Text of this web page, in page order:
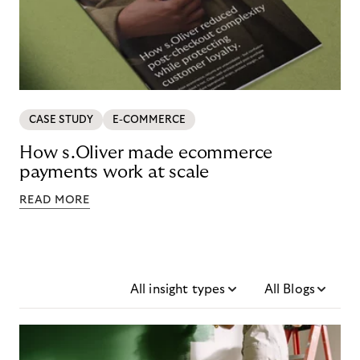
CASE STUDY E-COMMERCE
How s.Oliver made ecommerce
payments work at scale
READ MORE
All insight types All Blogs